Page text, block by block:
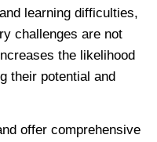
learning difficulties,
challenges are not
the likelihood
their potential and
offer comprehensive